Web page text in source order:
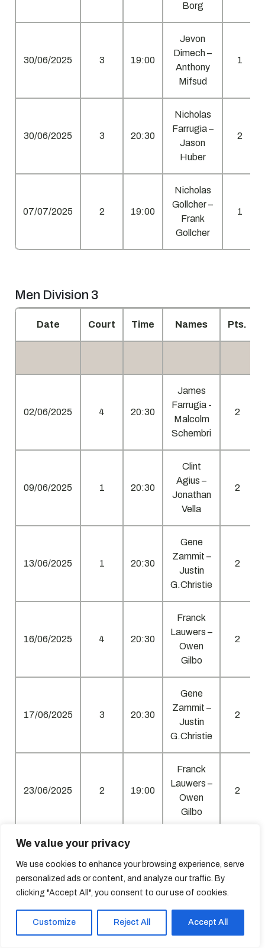
We value your privacy
We use cookies to enhance your browsing experience, serve
personalized ads or content, and analyze our traffic. By
clicking "Accept All", you consent to our use of cookies.
Customize Reject All Accept All
Borg
30/06/2025 3 19:00
Jevon
Dimech –
Anthony
Mifsud
1
30/06/2025 3 20:30
Nicholas
Farrugia –
Jason
Huber
2
07/07/2025 2 19:00
Nicholas
Gollcher –
Frank
Gollcher
1
Men Division 3
Date Court Time Names Pts.
02/06/2025 4 20:30
James
Farrugia -
Malcolm
Schembri
2
09/06/2025 1 20:30
Clint
Agius –
Jonathan
Vella
2
13/06/2025 1 20:30
Gene
Zammit –
Justin
G.Christie
2
16/06/2025 4 20:30
Franck
Lauwers –
Owen
Gilbo
2
17/06/2025 3 20:30
Gene
Zammit –
Justin
G.Christie
2
23/06/2025 2 19:00
Franck
Lauwers –
Owen
Gilbo
2
23/06/2025 1 20:30
Agius –
Jonathan
Vella
2
Roderick
Spiteri –